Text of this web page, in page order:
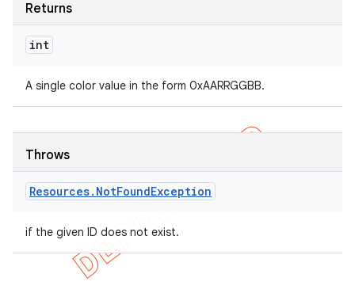
Returns
int
A single color value in the form 0xAARRGGBB.
Throws
Resources. NotFoundException
if the given ID does not exist.